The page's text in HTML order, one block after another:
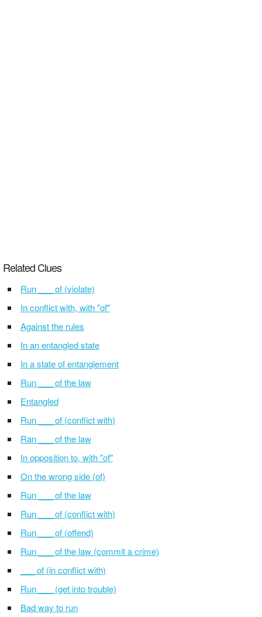
Related Clues
Run ___ of (violate)
In conflict with, with "of"
Against the rules
In an entangled state
In a state of entanglement
Run ___ of the law
Entangled
Run ___ of (conflict with)
Ran ___ of the law
In opposition to, with "of"
On the wrong side (of)
Run ___ of the law
Run ___ of (conflict with)
Run ___ of (offend)
Run ___ of the law (commit a crime)
___ of (in conflict with)
Run ___ (get into trouble)
Bad way to run